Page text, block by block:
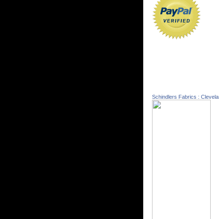
Schindlers Fabrics :